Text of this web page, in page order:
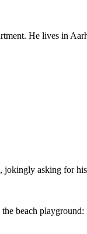
He lives in
asking for
beach playground: